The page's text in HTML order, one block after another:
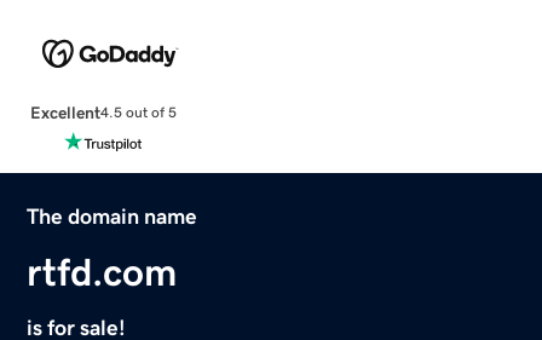
Excellent4.5 out of 5
The domain name
rtfd.com
is for sale!